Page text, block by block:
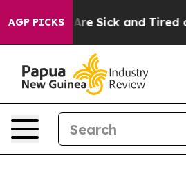
AGP PICKSAre Sick and Tired of